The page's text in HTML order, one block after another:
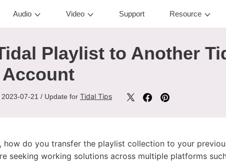
Audio Video Support Resource
Playlist to Another
Account
07-21 / Update for Tidal Tips
how do you transfer the playlist collection to your
seeking working solutions across multiple platforms